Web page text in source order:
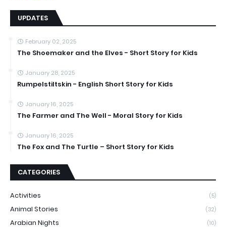
UPDATES
February 02, 2025
The Shoemaker and the Elves - Short Story for Kids
January 28, 2025
Rumpelstiltskin - English Short Story for Kids
January 16, 2025
The Farmer and The Well - Moral Story for Kids
January 16, 2025
The Fox and The Turtle – Short Story for Kids
CATEGORIES
Activities (5)
Animal Stories (32)
Arabian Nights (10)